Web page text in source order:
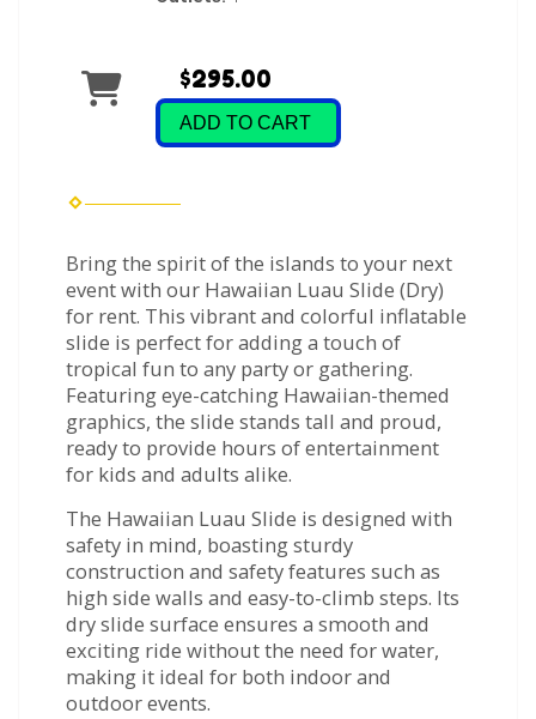
$295.00
ADD TO CART
Bring the spirit of the islands to your next
event with our Hawaiian Luau Slide (Dry)
for rent. This vibrant and colorful inflatable
slide is perfect for adding a touch of
tropical fun to any party or gathering.
Featuring eye-catching Hawaiian-themed
graphics, the slide stands tall and proud,
ready to provide hours of entertainment
for kids and adults alike.
The Hawaiian Luau Slide is designed with
safety in mind, boasting sturdy
construction and safety features such as
high side walls and easy-to-climb steps. Its
dry slide surface ensures a smooth and
exciting ride without the need for water,
making it ideal for both indoor and
outdoor events.